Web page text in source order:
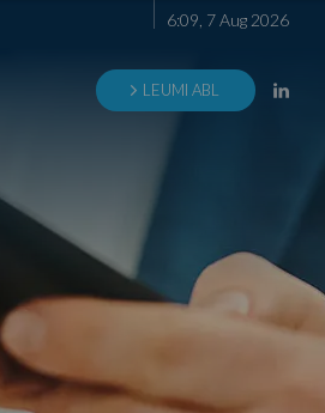
6:09 7Aug 2026
LEUMI ABL